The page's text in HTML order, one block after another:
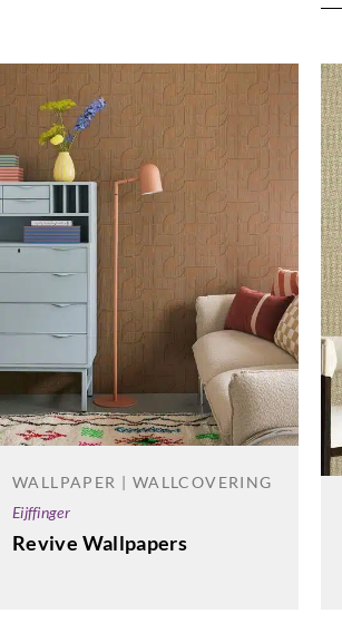
WALLPAPER | WALLCOVERING
Eijffinger
Revive Wallpapers